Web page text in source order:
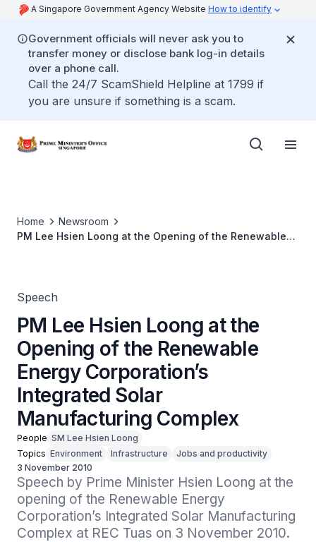
A Singapore Government Agency Website How to identify
Government officials will never ask you to
transfer money or disclose bank log-in details
over a phone call.
Call the 24/7 ScamShield Helpline at 1799 if
you are unsure if something is a scam.
Home
Newsroom
PM Lee Hsien Loong at the Opening of the Renewable
Speech
PM Lee Hsien Loong at the
Opening of the Renewable
Energy Corporation’s
Integrated Solar
Manufacturing Complex
People SM Lee Hsien Loong
Topics Environment Infrastructure
Jobs and productivity
3 November 2010
Speech by Prime Minister Hsien Loong at the
opening of the Renewable Energy
Corporation’s Integrated Solar Manufacturing
Complex at REC Tuas on 3 November 2010.